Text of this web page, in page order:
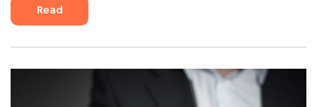
Read